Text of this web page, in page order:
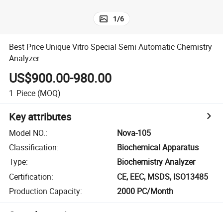
1/6
Best Price Unique Vitro Special Semi Automatic Chemistry
Analyzer
US$900.00-980.00
1 Piece (MOQ)
Key attributes
Model NO.:
Nova-105
Classification:
Biochemical Apparatus
Type:
Biochemistry Analyzer
Certification:
CE, EEC, MSDS, ISO13485
Production Capacity: 2000 PC/Month